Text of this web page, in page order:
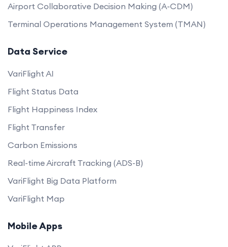
Airport Collaborative Decision Making (A-CDM)
Terminal Operations Management System (TMAN)
Data Service
VariFlight AI
Flight Status Data
Flight Happiness Index
Flight Transfer
Carbon Emissions
Real-time Aircraft Tracking (ADS-B)
VariFlight Big Data Platform
VariFlight Map
Mobile Apps